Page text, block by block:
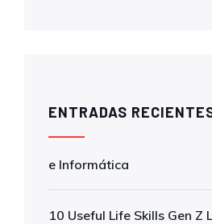
ENTRADAS
e Informática
10 Useful Life Skills Gen Z